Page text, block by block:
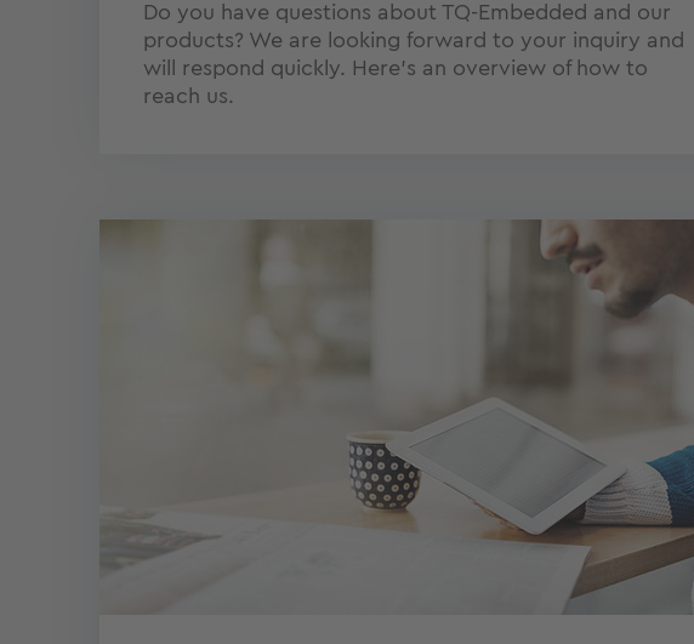
Do you have questions about TQ-Embedded and our
products? We are looking forward to your inquiry and
will respond quickly. Here's an overview of how to
reach us.